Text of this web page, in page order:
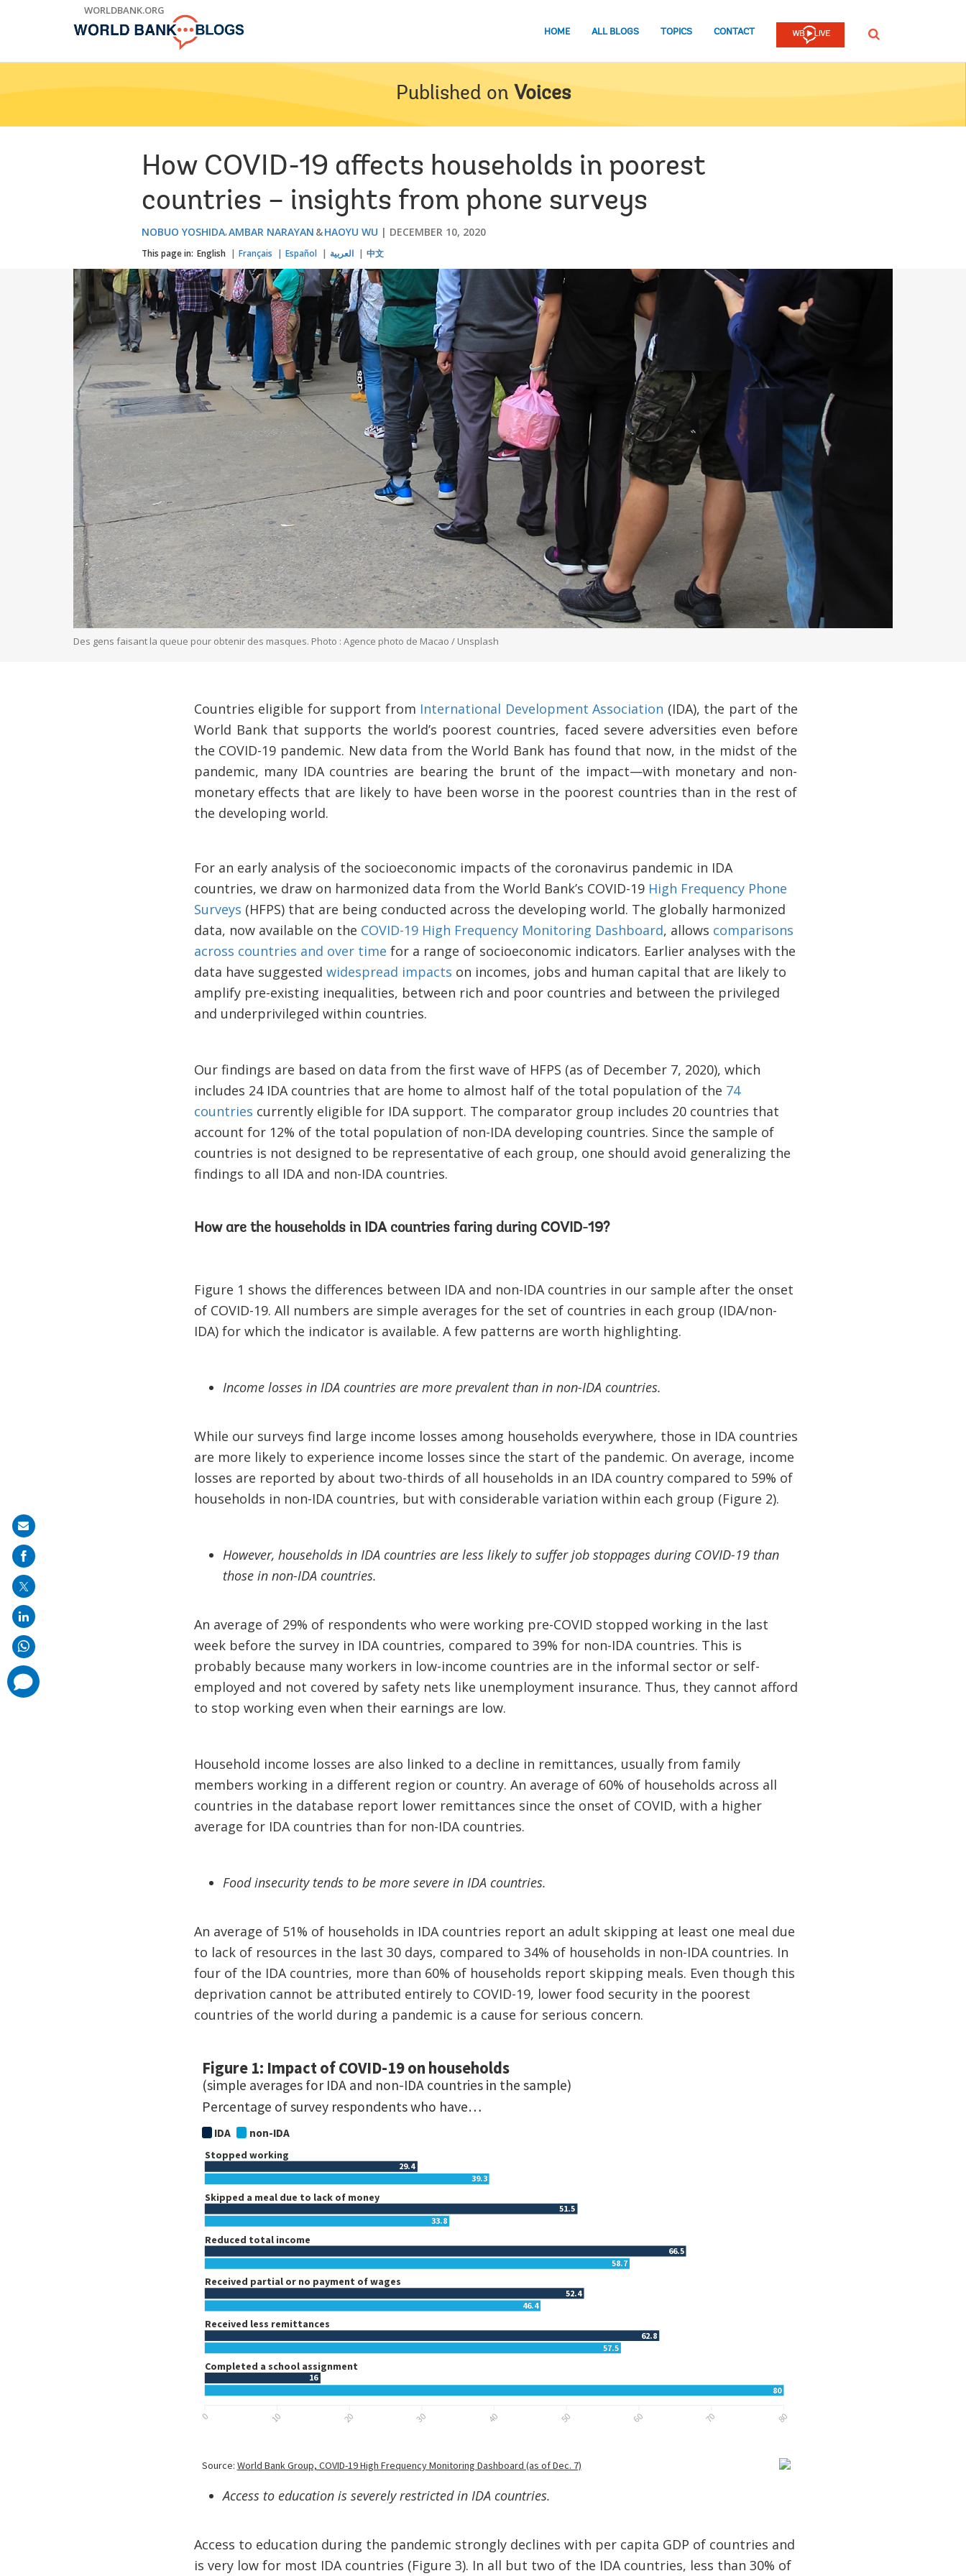
WORLDBANK.ORG
HOME ALL BLOGS TOPICS CONTACT SEARCH
Published on Voices
How COVID-19 affects households in poorest
countries – insights from phone surveys
NOBUO YOSHIDA AMBAR NARAYAN HAOYU WU DECEMBER 10, 2020
This page in: English Français Español العربية 中文
Des gens faisant la queue pour obtenir des masques. Photo : Agence photo de Macao / Unsplash
Countries eligible for support from International Development Association (IDA), the part of the
World Bank that supports the world’s poorest countries, faced severe adversities even before
the COVID-19 pandemic. New data from the World Bank has found that now, in the midst of the
pandemic, many IDA countries are bearing the brunt of the impact—with monetary and non-
monetary effects that are likely to have been worse in the poorest countries than in the rest of
the developing world.
For an early analysis of the socioeconomic impacts of the coronavirus pandemic in IDA
countries, we draw on harmonized data from the World Bank’s COVID-19 High Frequency Phone
Surveys (HFPS) that are being conducted across the developing world. The globally harmonized
data, now available on the COVID-19 High Frequency Monitoring Dashboard, allows comparisons
across countries and over time for a range of socioeconomic indicators. Earlier analyses with the
data have suggested widespread impacts on incomes, jobs and human capital that are likely to
amplify pre-existing inequalities, between rich and poor countries and between the privileged
and underprivileged within countries.
Our findings are based on data from the first wave of HFPS (as of December 7, 2020), which
includes 24 IDA countries that are home to almost half of the total population of the 74
countries currently eligible for IDA support. The comparator group includes 20 countries that
account for 12% of the total population of non-IDA developing countries. Since the sample of
countries is not designed to be representative of each group, one should avoid generalizing the
findings to all IDA and non-IDA countries.
How are the households in IDA countries faring during COVID-19?
Figure 1 shows the differences between IDA and non-IDA countries in our sample after the onset
of COVID-19. All numbers are simple averages for the set of countries in each group (IDA/non-
IDA) for which the indicator is available. A few patterns are worth highlighting.
Income losses in IDA countries are more prevalent than in non-IDA countries.
While our surveys find large income losses among households everywhere, those in IDA countries
are more likely to experience income losses since the start of the pandemic. On average, income
losses are reported by about two-thirds of all households in an IDA country compared to 59% of
households in non-IDA countries, but with considerable variation within each group (Figure 2).
However, households in IDA countries are less likely to suffer job stoppages during COVID-19 than
those in non-IDA countries.
An average of 29% of respondents who were working pre-COVID stopped working in the last
week before the survey in IDA countries, compared to 39% for non-IDA countries. This is
probably because many workers in low-income countries are in the informal sector or self-
employed and not covered by safety nets like unemployment insurance. Thus, they cannot afford
to stop working even when their earnings are low.
Household income losses are also linked to a decline in remittances, usually from family
members working in a different region or country. An average of 60% of households across all
countries in the database report lower remittances since the onset of COVID, with a higher
average for IDA countries than for non-IDA countries.
Food insecurity tends to be more severe in IDA countries.
An average of 51% of households in IDA countries report an adult skipping at least one meal due
to lack of resources in the last 30 days, compared to 34% of households in non-IDA countries. In
four of the IDA countries, more than 60% of households report skipping meals. Even though this
deprivation cannot be attributed entirely to COVID-19, lower food security in the poorest
countries of the world during a pandemic is a cause for serious concern.
Access to education is severely restricted in IDA countries.
Access to education during the pandemic strongly declines with per capita GDP of countries and
is very low for most IDA countries (Figure 3). In all but two of the IDA countries, less than 30% of
Share
on
mail
comments
added